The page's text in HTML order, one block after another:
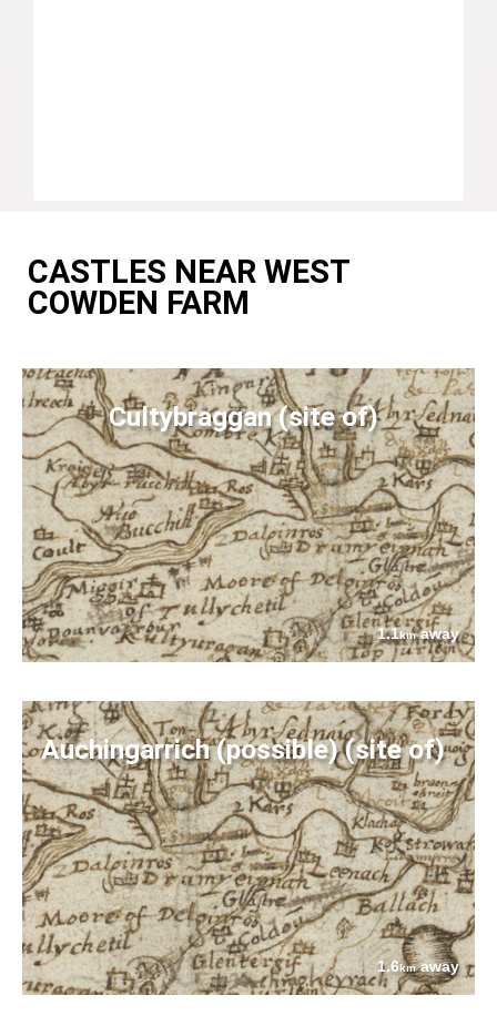
CASTLES NEAR WEST
COWDEN FARM
Cultybraggan (site of)
1.1kmaway
Auchingarrich (possible) (site of)
1.6kmaway